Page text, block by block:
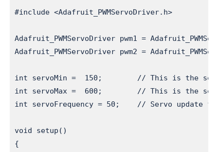
#include <Adafruit_PWMServoDriver.h>
Adafruit_PWMServoDriver pwm1 =
Adafruit_PWMServoDriver pwm2 =
int servoMin =  150;        // This is the
int servoMax =  600;        // This is the
int servoFrequency = 50;    // Servo update
void setup()
{